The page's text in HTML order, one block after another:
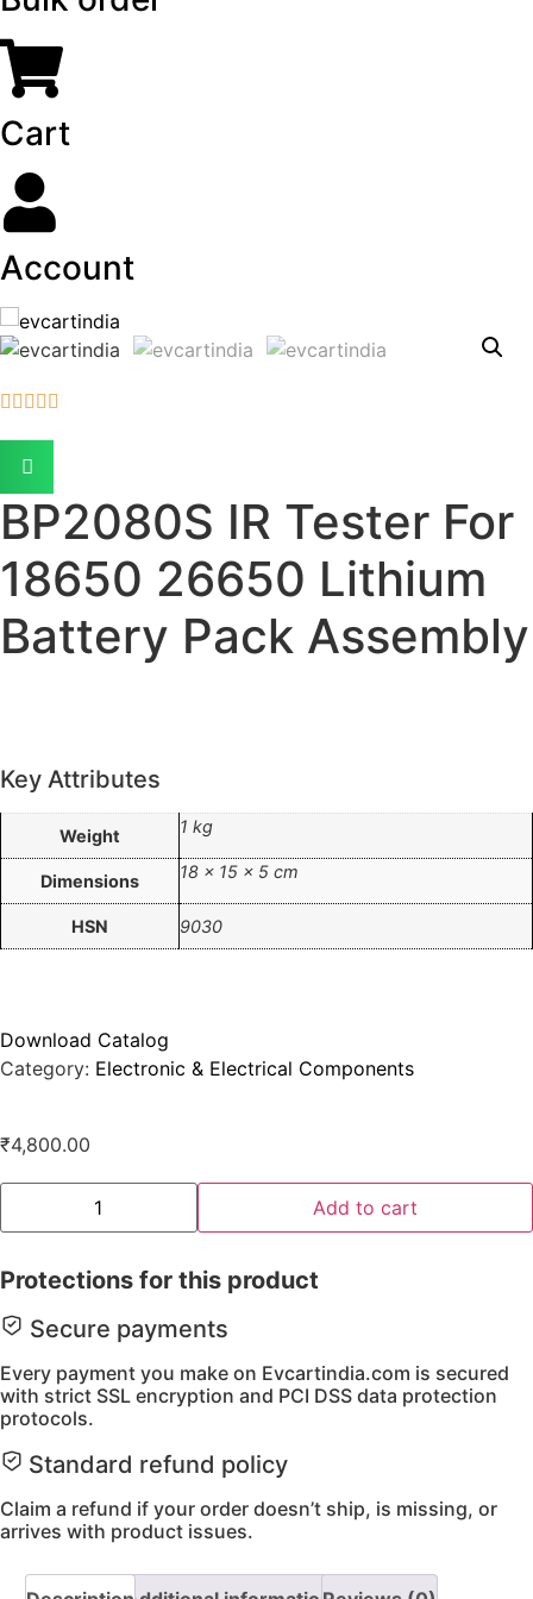
Cart
Account
    
BP2080S IR Tester For
18650 26650 Lithium
Battery Pack Assembly
Key Attributes
Weight 1 kg
Dimensions 18 × 15 × 5 cm
HSN 9030
Download Catalog
Category: Electronic & Electrical Components
₹4,800.00
Add to cart
Protections for this product
Secure payments
Every payment you make on Evcartindia.com is secured
with strict SSL encryption and PCI DSS data protection
protocols.
Standard refund policy
Claim a refund if your order doesn’t ship, is missing, or
arrives with product issues.